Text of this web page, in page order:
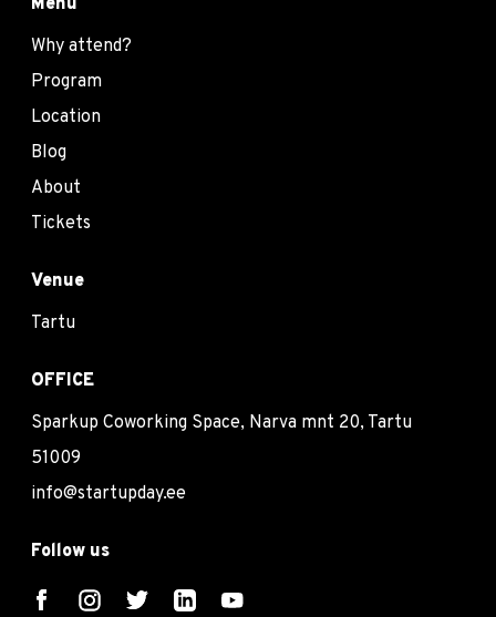
Menu
Why attend?
Program
Location
Blog
About
Tickets
Venue
Tartu
OFFICE
Sparkup Coworking Space, Narva mnt 20, Tartu
51009
info@startupday.ee
Follow us